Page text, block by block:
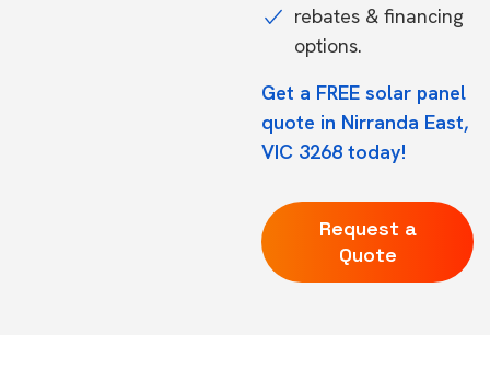
rebates & financing
options.
Get a FREE solar panel
quote in Nirranda East,
VIC 3268 today!
Request a
Quote